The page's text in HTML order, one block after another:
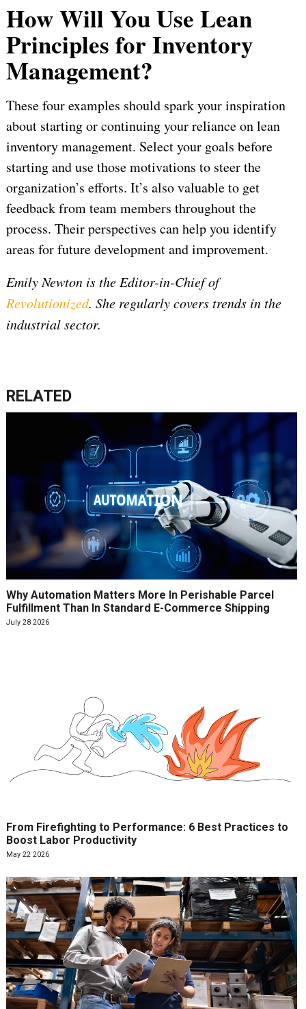
How Will You Use Lean
Principles for Inventory
Management?
These four examples should spark your inspiration
about starting or continuing your reliance on lean
inventory management. Select your goals before
starting and use those motivations to steer the
organization’s efforts. It’s also valuable to get
feedback from team members throughout the
process. Their perspectives can help you identify
areas for future development and improvement.
Emily Newton is the Editor-in-Chief of
Revolutionized. She regularly covers trends in the
industrial sector.
RELATED
Why Automation Matters More In Perishable Parcel
Fulfillment Than In Standard E-Commerce Shipping
July 28 2026
From Firefighting to Performance: 6 Best Practices to
Boost Labor Productivity
May 22 2026